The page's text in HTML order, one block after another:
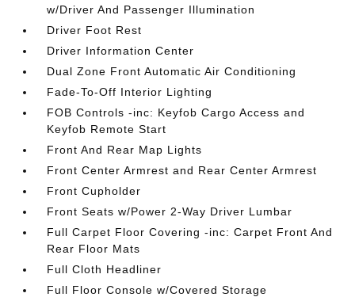
w/Driver And Passenger Illumination
Driver Foot Rest
Driver Information Center
Dual Zone Front Automatic Air Conditioning
Fade-To-Off Interior Lighting
FOB Controls -inc: Keyfob Cargo Access and
Keyfob Remote Start
Front And Rear Map Lights
Front Center Armrest and Rear Center Armrest
Front Cupholder
Front Seats w/Power 2-Way Driver Lumbar
Full Carpet Floor Covering -inc: Carpet Front And
Rear Floor Mats
Full Cloth Headliner
Full Floor Console w/Covered Storage